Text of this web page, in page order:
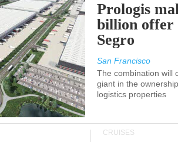
Prologis
billion offer
Segro
San Francisco
The combination will
giant in the
logistics properties
CRUISES